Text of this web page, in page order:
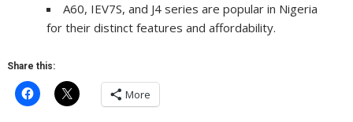
A60, IEV7S, and J4 series are popular in Nigeria
for their distinct features and affordability.
Share this:
More